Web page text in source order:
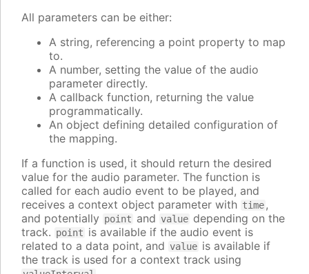
All parameters can be either:
A string, referencing a point property to map
to.
A number, setting the value of the audio
parameter directly.
A callback function, returning the value
programmatically.
An object defining detailed configuration of
the mapping.
If a function is used, it should return the desired
value for the audio parameter. The function is
called for each audio event to be played, and
receives a context object parameter with time,
and potentially point and value depending on the
track. point is available if the audio event is
related to a data point, and value is available if
the track is used for a context track using